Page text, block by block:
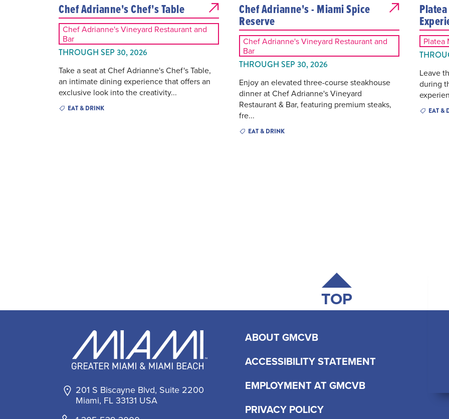
Chef Adrianne's Chef's Table
Chef Adrianne's Vineyard Restaurant and
Bar
THROUGH SEP 30, 2026
Take a seat at Chef Adrianne's Chef's Table,
an intimate dining experience that offers an
exclusive look into the creativity...
EAT & DRINK
Chef Adrianne's - Miami Spice
Reserve
Chef Adrianne's Vineyard Restaurant and
Bar
THROUGH SEP 30, 2026
Enjoy an elevated three-course steakhouse
dinner at Chef Adrianne's Vineyard
Restaurant & Bar, featuring premium steaks,
fre...
EAT & DRINK
Platea
Leave
during
EAT &
TOP
201 S Biscayne Blvd, Suite 2200
Miami, FL 33131 USA
ABOUT GMCVB
ACCESSIBILITY STATEMENT
EMPLOYMENT AT GMCVB
PRIVACY POLICY